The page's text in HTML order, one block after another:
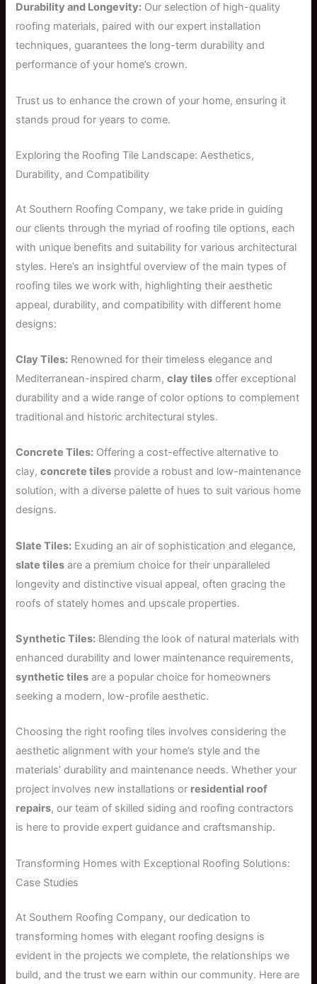
Durability and Longevity: Our selection of high-quality
roofing materials, paired with our expert installation
techniques, guarantees the long-term durability and
performance of your home’s crown.
Trust us to enhance the crown of your home, ensuring it
stands proud for years to come.
Exploring the Roofing Tile Landscape: Aesthetics,
Durability, and Compatibility
At Southern Roofing Company, we take pride in guiding
our clients through the myriad of roofing tile options, each
with unique benefits and suitability for various architectural
styles. Here’s an insightful overview of the main types of
roofing tiles we work with, highlighting their aesthetic
appeal, durability, and compatibility with different home
designs:
Clay Tiles: Renowned for their timeless elegance and
Mediterranean-inspired charm,clay tiles offer exceptional
durability and a wide range of color options to complement
traditional and historic architectural styles.
Concrete Tiles: Offering a cost-effective alternative to
clay,concrete tiles provide a robust and low-maintenance
solution, with a diverse palette of hues to suit various home
designs.
Slate Tiles: Exuding an air of sophistication and elegance,
slate tiles are a premium choice for their unparalleled
longevity and distinctive visual appeal, often gracing the
roofs of stately homes and upscale properties.
Synthetic Tiles: Blending the look of natural materials with
enhanced durability and lower maintenance requirements,
synthetic tiles are a popular choice for homeowners
seeking a modern, low-profile aesthetic.
Choosing the right roofing tiles involves considering the
aesthetic alignment with your home’s style and the
materials’ durability and maintenance needs. Whether your
project involves new installations or residential roof
repairs, our team of skilled siding and roofing contractors
is here to provide expert guidance and craftsmanship.
Transforming Homes with Exceptional Roofing Solutions:
Case Studies
At Southern Roofing Company, our dedication to
transforming homes with elegant roofing designs is
evident in the projects we complete, the relationships we
build, and the trust we earn within our community. Here are